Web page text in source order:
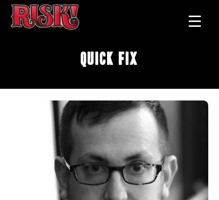
Quick Fix